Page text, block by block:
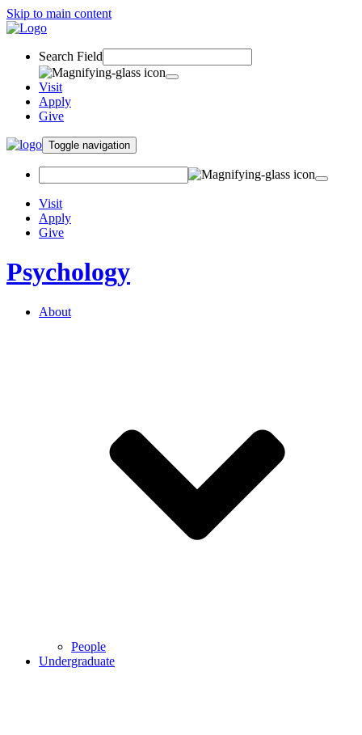
Skip to main content
Search Field
Visit
Apply
Give
Toggle navigation
Visit
Apply
Give
Psychology
About
People
Undergraduate